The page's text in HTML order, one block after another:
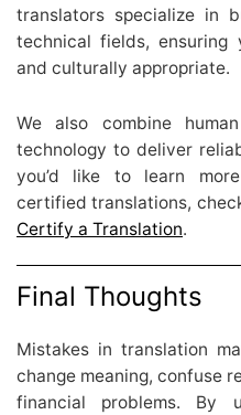
translators specialize in
technical fields, ensuring
and culturally appropriate.
We also combine
technology to deliver
you’d like to learn
certified translations,
Certify a Translation.
Final Thoughts
Mistakes in translation
change meaning, confuse
financial problems. By